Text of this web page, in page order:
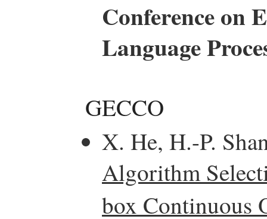
Conference on
Language
GECCO
X. He, H.-P.
Algorithm
box Continuous